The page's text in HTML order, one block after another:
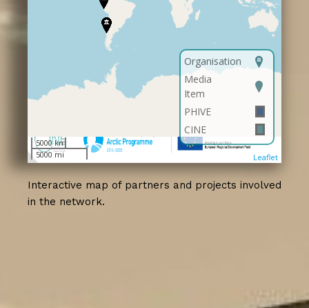
Interactive map of partners and projects involved
in the network.